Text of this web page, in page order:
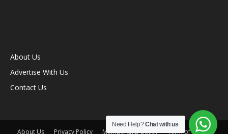
About Us
Advertise With Us
Contact Us
About Us Privacy Policy Membership policy Term of Use
Need Help?Chat with us